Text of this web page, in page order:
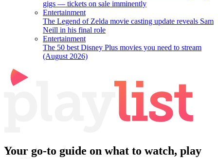
gigs — tickets on sale imminently
Entertainment
The Legend of Zelda movie casting update reveals Sam
Neill in his final role
Entertainment
The 50 best Disney Plus movies you need to stream
(August 2026)
Your go-to guide on what to watch, play